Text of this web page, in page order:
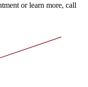
or learn more, call